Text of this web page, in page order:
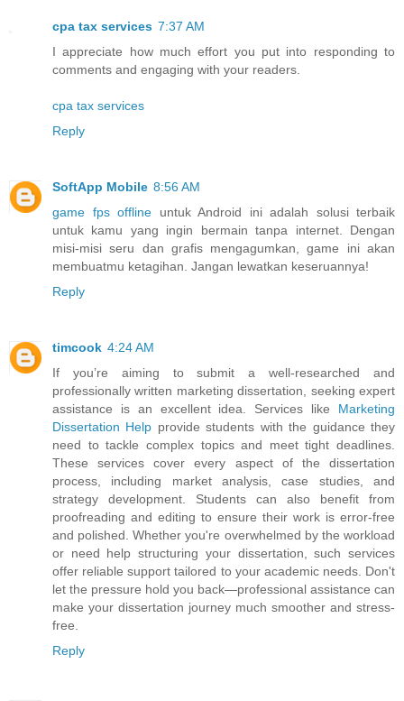
cpa tax services 7:37 AM
I appreciate how much effort you put into responding to
comments and engaging with your readers.
cpa tax services
Reply
SoftApp Mobile 8:56 AM
game fps offline untuk Android ini adalah solusi terbaik
untuk kamu yang ingin bermain tanpa internet. Dengan
misi-misi seru dan grafis mengagumkan, game ini akan
membuatmu ketagihan. Jangan lewatkan keseruannya!
Reply
timcook 4:24 AM
If you’re aiming to submit a well-researched and
professionally written marketing dissertation, seeking expert
assistance is an excellent idea. Services like Marketing
Dissertation Help provide students with the guidance they
need to tackle complex topics and meet tight deadlines.
These services cover every aspect of the dissertation
process, including market analysis, case studies, and
strategy development. Students can also benefit from
proofreading and editing to ensure their work is error-free
and polished. Whether you're overwhelmed by the workload
or need help structuring your dissertation, such services
offer reliable support tailored to your academic needs. Don't
let the pressure hold you back—professional assistance can
make your dissertation journey much smoother and stress-
free.
Reply